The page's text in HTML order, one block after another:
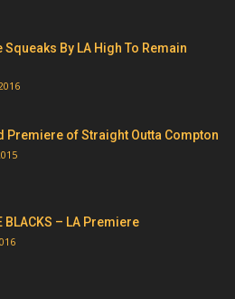
Squeaks By LA High To Remain
Premiere of Straight Outta Compton
BLACKS – LA Premiere